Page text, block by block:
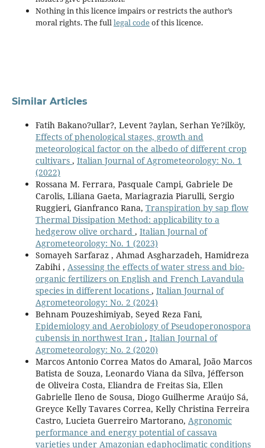
Nothing in this licence impairs or restricts the author’s
moral rights. The full legal codeof this licence.
Similar Articles
Fatih Bakano?ullar?, Levent ?aylan, Serhan Ye?ilköy,
Effects of phenological stages, growth and
meteorological factor on the albedo of different crop
cultivars , Italian Journal of Agrometeorology: No. 1
(2022)
Rossana M. Ferrara, Pasquale Campi, Gabriele De
Carolis, Liliana Gaeta, Mariagrazia Piarulli, Sergio
Ruggieri, Gianfranco Rana, Transpiration by sap flow
Thermal Dissipation Method: applicability to a
hedgerow olive orchard , Italian Journal of
Agrometeorology: No. 1 (2023)
Somayeh Sarfaraz , Ahmad Asgharzadeh, Hamidreza
Zabihi , Assessing the effects of water stress and bio-
organic fertilizers on English and French Lavandula
species in different locations , Italian Journal of
Agrometeorology: No. 2 (2024)
Behnam Pouzeshimiyab, Seyed Reza Fani,
Epidemiology and Aerobiology of Pseudoperonospora
cubensis in northwest Iran , Italian Journal of
Agrometeorology: No. 2 (2020)
Marcos Antonio Correa Matos do Amaral, João Marcos
Batista de Souza, Leonardo Viana da Silva, Jéfferson
de Oliveira Costa, Eliandra de Freitas Sia, Ellen
Gabrielle Ileno de Sousa, Diogo Guilherme Araújo Sá,
Greyce Kelly Tavares Correa, Kelly Christina Ferreira
Castro, Lucieta Guerreiro Martorano, Agronomic
performance and energy potential of cassava
varieties under Amazonian edaphoclimatic conditions